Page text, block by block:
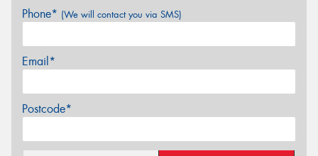
Phone* (We will contact you via SMS)
Email*
Postcode*